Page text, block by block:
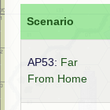
Scenario
AP53: Far
From Home